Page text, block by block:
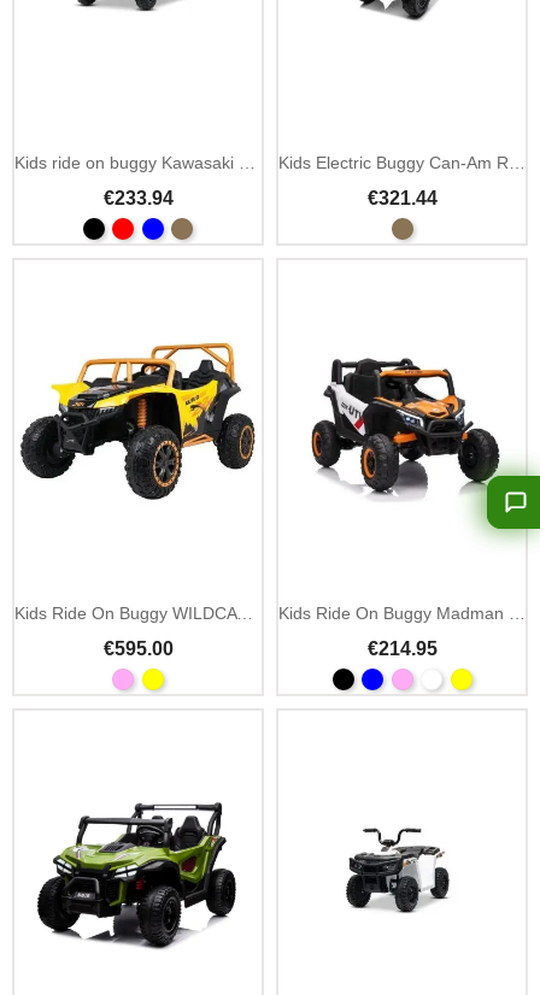
Kids ride on buggy Kawasaki KRX 1000 12V MP3 remote
€233.94
Kids Electric Buggy Can-Am Renegade with LED
€321.44
Kids Ride On Buggy WILDCAT XX 24V 2.4GHz Remote
€595.00
Kids Ride On Buggy Madman UTV-MX 12V MP3
€214.95